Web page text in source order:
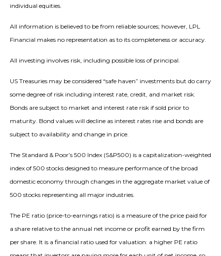
individual equities.
All information is believed to be from reliable sources; however, LPL
Financial makes no representation as to its completeness or accuracy.
All investing involves risk, including possible loss of principal.
US Treasuries may be considered “safe haven” investments but do carry
some degree of risk including interest rate, credit, and market risk.
Bonds are subject to market and interest rate risk if sold prior to
maturity. Bond values will decline as interest rates rise and bonds are
subject to availability and change in price.
The Standard & Poor’s 500 Index (S&P500) is a capitalization-weighted
index of 500 stocks designed to measure performance of the broad
domestic economy through changes in the aggregate market value of
500 stocks representing all major industries.
The PE ratio (price-to-earnings ratio) is a measure of the price paid for
a share relative to the annual net income or profit earned by the firm
per share. It is a financial ratio used for valuation: a higher PE ratio